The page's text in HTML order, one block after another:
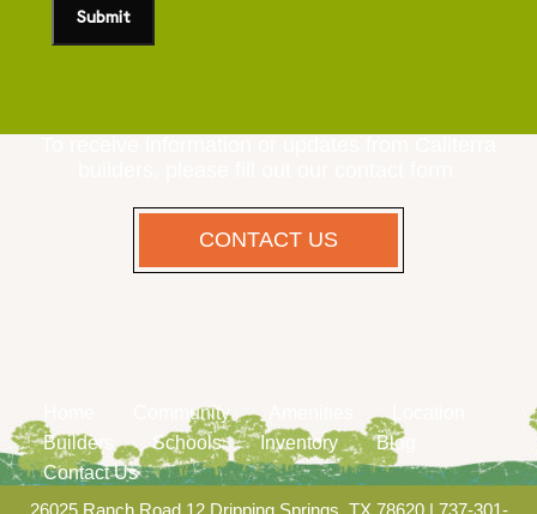
CONTACT US
Community
Builders
Schools Inventory
Blog
Contact Us